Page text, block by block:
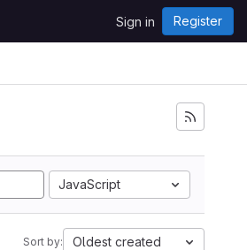
Sign in Register
JavaScript
Sort by: Oldest created